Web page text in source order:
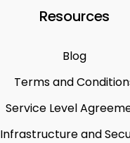
Resources
Blog
Terms and
Service Level
Infrastructure and